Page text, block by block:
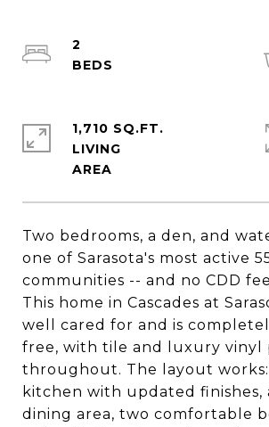
Two bedrooms, a den, and
one of Sarasota's most active
communities -- and no CDD
This home in Cascades at
well cared for and is
free, with tile and luxury vinyl
throughout. The layout
kitchen with updated finishes,
dining area, two comfortable
2
1,710 SQ.FT.
LIVING